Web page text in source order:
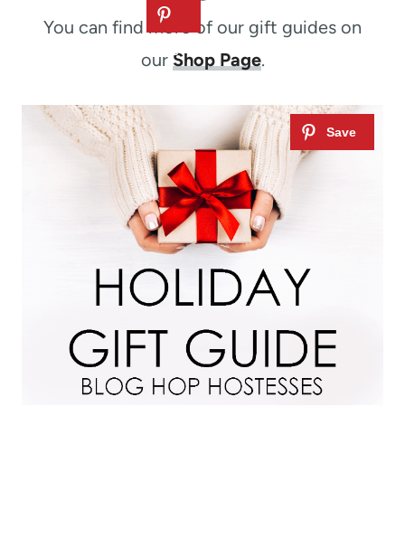
You can find more of our gift guides on
our Shop Page.